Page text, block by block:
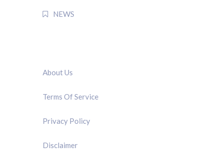
NEWS
About Us
Terms Of Service
Privacy Policy
Disclaimer